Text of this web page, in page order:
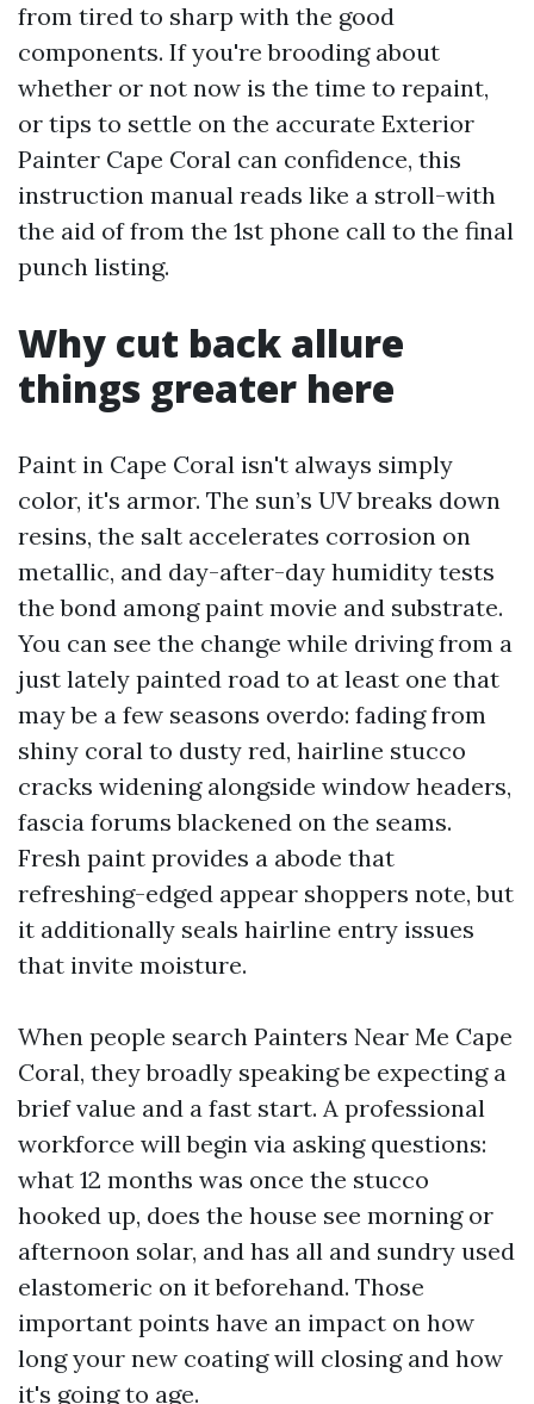
from tired to sharp with the good
components. If you're brooding about
whether or not now is the time to repaint,
or tips to settle on the accurate Exterior
Painter Cape Coral can confidence, this
instruction manual reads like a stroll-with
the aid of from the 1st phone call to the final
punch listing.
Why cut back allure
things greater here
Paint in Cape Coral isn't always simply
color, it's armor. The sun’s UV breaks down
resins, the salt accelerates corrosion on
metallic, and day-after-day humidity tests
the bond among paint movie and substrate.
You can see the change while driving from a
just lately painted road to at least one that
may be a few seasons overdo: fading from
shiny coral to dusty red, hairline stucco
cracks widening alongside window headers,
fascia forums blackened on the seams.
Fresh paint provides a abode that
refreshing-edged appear shoppers note, but
it additionally seals hairline entry issues
that invite moisture.
When people search Painters Near Me Cape
Coral, they broadly speaking be expecting a
brief value and a fast start. A professional
workforce will begin via asking questions:
what 12 months was once the stucco
hooked up, does the house see morning or
afternoon solar, and has all and sundry used
elastomeric on it beforehand. Those
important points have an impact on how
long your new coating will closing and how
it's going to age.